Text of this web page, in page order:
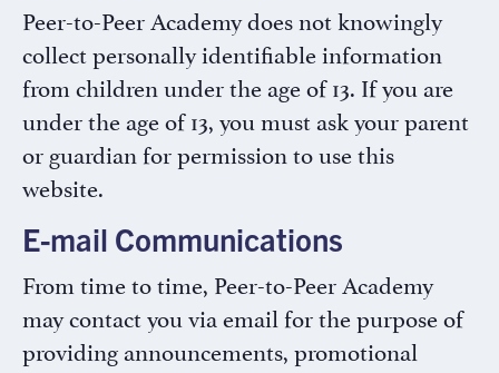
Peer-to-Peer Academy does not knowingly
collect personally identifiable information
from children under the age of 13. If you are
under the age of 13, you must ask your parent
or guardian for permission to use this
website.
E-mail Communications
From time to time, Peer-to-Peer Academy
may contact you via email for the purpose of
providing announcements, promotional